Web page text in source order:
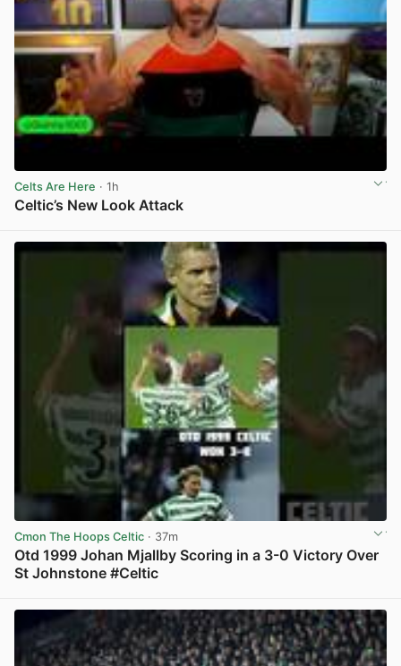
Celts Are Here · 1h
Celtic’s New Look Attack
Cmon The Hoops Celtic · 37m
Otd 1999 Johan Mjallby Scoring in a 3-0 Victory Over
St Johnstone #Celtic